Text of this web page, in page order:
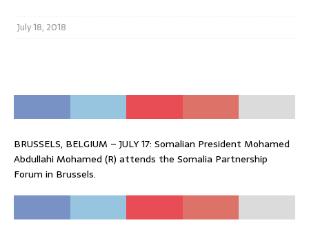
July 18, 2018
BRUSSELS, BELGIUM – JULY 17: Somalian President Mohamed
Abdullahi Mohamed (R) attends the Somalia Partnership
Forum in Brussels.